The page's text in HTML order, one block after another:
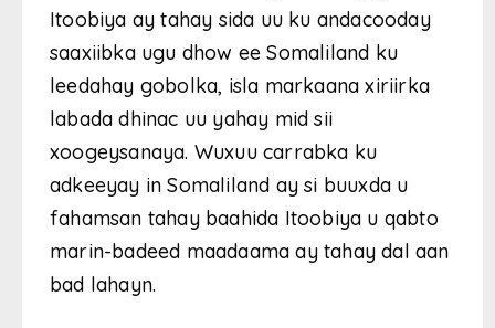
Itoobiya ay tahay sida uu ku andacooday
saaxiibka ugu dhow ee Somaliland ku
leedahay gobolka, isla markaana xiriirka
labada dhinac uu yahay mid sii
xoogeysanaya. Wuxuu carrabka ku
adkeeyay in Somaliland ay si buuxda u
fahamsan tahay baahida Itoobiya u qabto
marin-badeed maadaama ay tahay dal aan
bad lahayn.